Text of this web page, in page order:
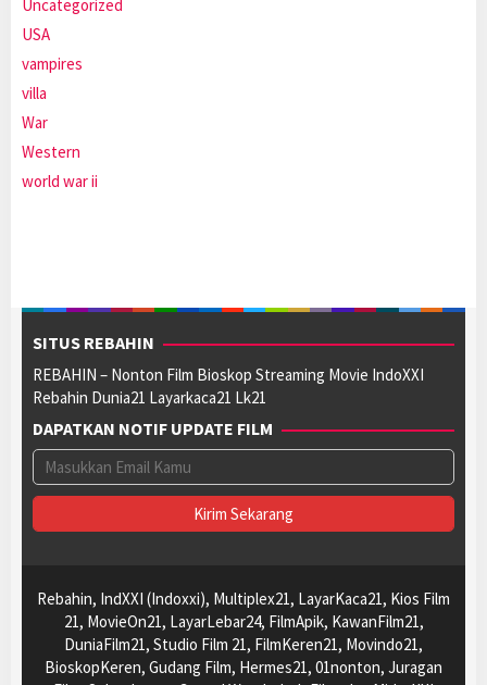
Uncategorized
USA
vampires
villa
War
Western
world war ii
SITUS REBAHIN
REBAHIN – Nonton Film Bioskop Streaming Movie IndoXXI
Rebahin Dunia21 Layarkaca21 Lk21
DAPATKAN NOTIF UPDATE FILM
Rebahin, IndXXI (Indoxxi), Multiplex21, LayarKaca21, Kios Film
21, MovieOn21, LayarLebar24, FilmApik, KawanFilm21,
DuniaFilm21, Studio Film 21, FilmKeren21, Movindo21,
BioskopKeren, Gudang Film, Hermes21, 01nonton, Juragan